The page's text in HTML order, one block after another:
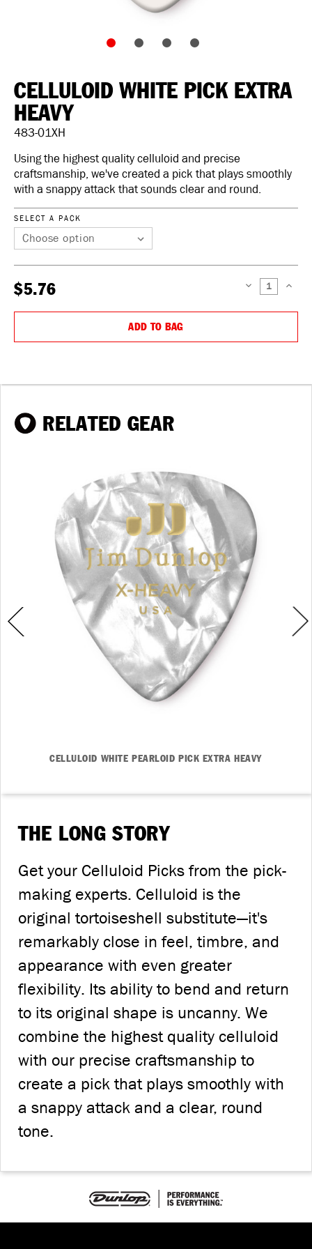
CELLULOID WHITE PICK EXTRA
HEAVY
483-01XH
Using the highest quality celluloid and precise
craftsmanship, we've created a pick that plays smoothly
with a snappy attack that sounds clear and round.
SELECT A PACK
$5.76 DECREASE
ADD TO BAG
THE LONG STORY
Get your Celluloid Picks from the pick-
making experts. Celluloid is the
original tortoiseshell substitute—it's
remarkably close in feel, timbre, and
appearance with even greater
flexibility. Its ability to bend and return
to its original shape is uncanny. We
combine the highest quality celluloid
with our precise craftsmanship to
create a pick that plays smoothly with
a snappy attack and a clear, round
tone.
RELATED GEAR
CELLULOID WHITE PEARLOID PICK EXTRA HEAVY